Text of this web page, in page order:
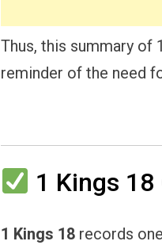
Thus, this summary of
reminder of the need
1 Kings
1 Kings 18 records